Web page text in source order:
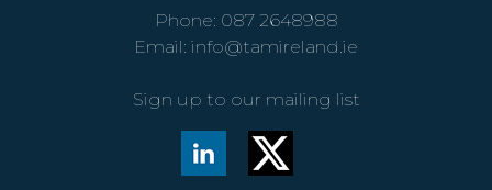
Phone: 087 2648988
Email: info@tamireland.ie
Sign up to our mailing list